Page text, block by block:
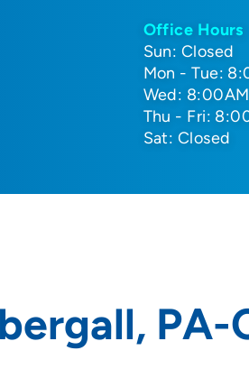
Office Hours
Sun: Closed
Mon - Tue:
Wed:
Thu - Fri:
Sat: Closed
PA-